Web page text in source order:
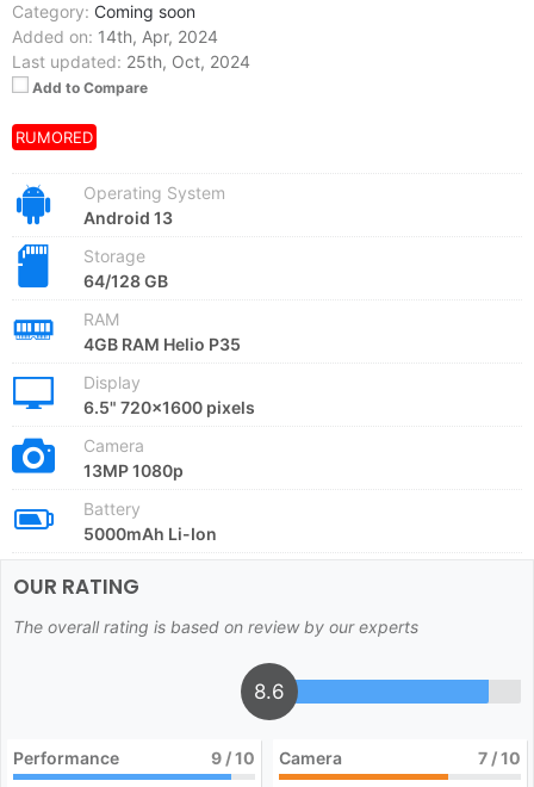
Category: Coming soon
Added on: 14th, Apr, 2024
Last updated: 25th, Oct, 2024
Add to Compare
RUMORED
Operating System
Android 13
Storage
64/128 GB
RAM
4GB RAM Helio P35
Display
6.5" 720x1600 pixels
Camera
13MP 1080p
Battery
5000mAh Li-Ion
OUR RATING
The overall rating is based on review by our experts
8.6
Performance 9 / 10 Camera 7 / 10